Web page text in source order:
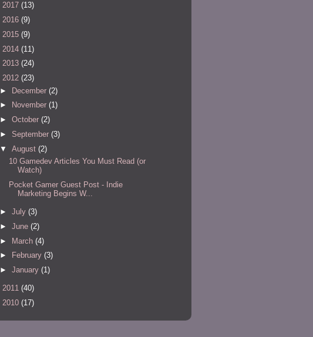
2017 (13)
2016 (9)
2015 (9)
2014 (11)
2013 (24)
2012 (23)
► December (2)
►
November (1)
► October (2)
► September (3)
▼ August (2)
10 Gamedev Articles You Must Read (or
Watch)
Pocket Gamer Guest Post - Indie
Marketing Begins W...
► July (3)
► June (2)
► March (4)
►
February (3)
► January (1)
2011 (40)
2010 (17)